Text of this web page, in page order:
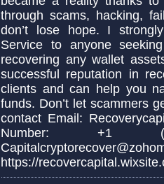
through scams, hacking,
don’t lose hope. I
Service to anyone
recovering any wallet
successful reputation in
clients and can help you
funds. Don’t let scammers
contact Email:
Number: +1
https://